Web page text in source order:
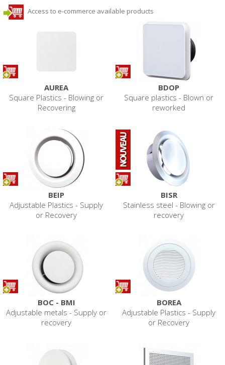
Access to e-commerce available products
AUREA
Square Plastics - Blowing or
Recovering
BDOP
Square plastics - Blown or
reworked
BEIP
Adjustable Plastics - Supply
or Recovery
BISR
Stainless steel - Blowing or
recovery
BOC - BMI
Adjustable metals - Supply or
recovery
BOREA
Adjustable Plastics - Supply
or Recovery